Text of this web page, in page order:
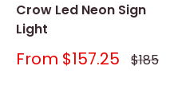
Crow Led Neon Sign
Light
Sale
From $157.25 Regular
price
$185